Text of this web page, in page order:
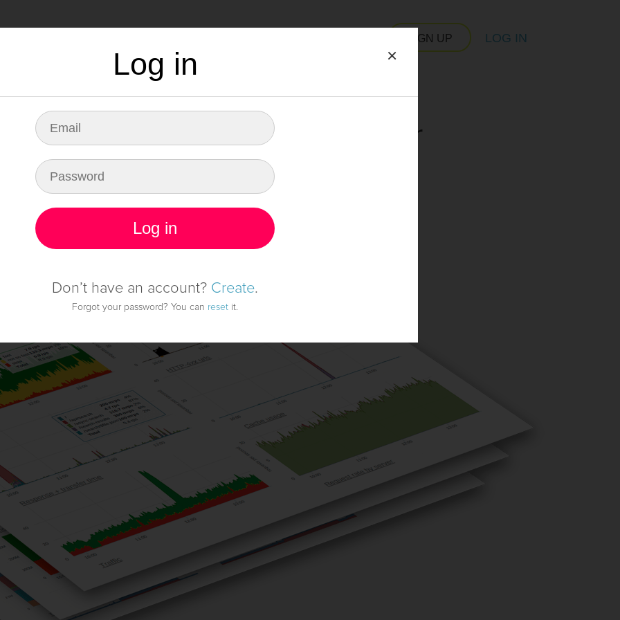
×
Log in
Log in
Don’t have an account? Create.
Forgot your password? You can reset it.
LOG IN
SIGN UP
for any fault in server
infrastructure
Start monitoring it